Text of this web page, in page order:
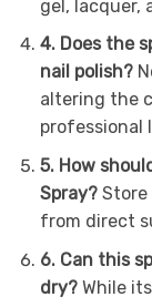
gel, lacquer,
4. Does the
nail polish?
altering the
professional
5. How
Spray?Store
from direct
6. Can this
dry?While